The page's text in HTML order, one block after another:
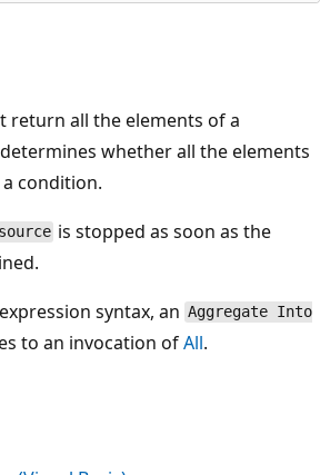
return all the elements of a
whether all the elements
condition.
source is stopped as soon as the
syntax, an Aggregate Into
to an invocation ofAll.